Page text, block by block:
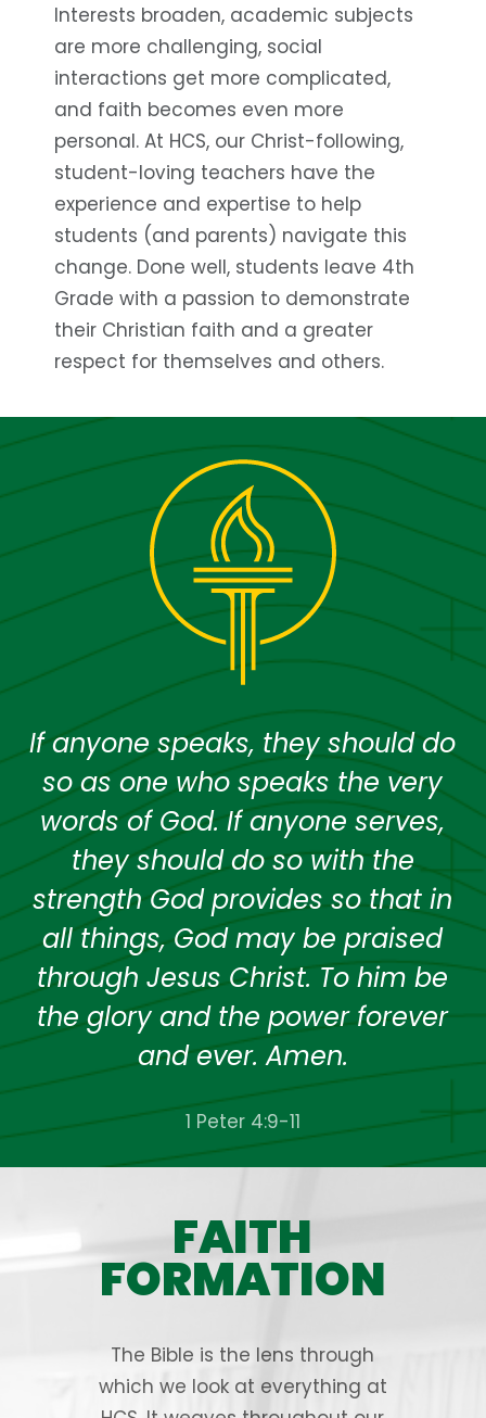
Interests broaden, academic subjects
are more challenging, social
interactions get more complicated,
and faith becomes even more
personal. At HCS, our Christ-following,
student-loving teachers have the
experience and expertise to help
students (and parents) navigate this
change. Done well, students leave 4th
Grade with a passion to demonstrate
their Christian faith and a greater
respect for themselves and others.
If anyone speaks, they should do
so as one who speaks the very
words of God. If anyone serves,
they should do so with the
strength God provides so that in
all things, God may be praised
through Jesus Christ. To him be
the glory and the power forever
and ever. Amen.
1 Peter 4:9-11
FAITH
FORMATION
The Bible is the lens through
which we look at everything at